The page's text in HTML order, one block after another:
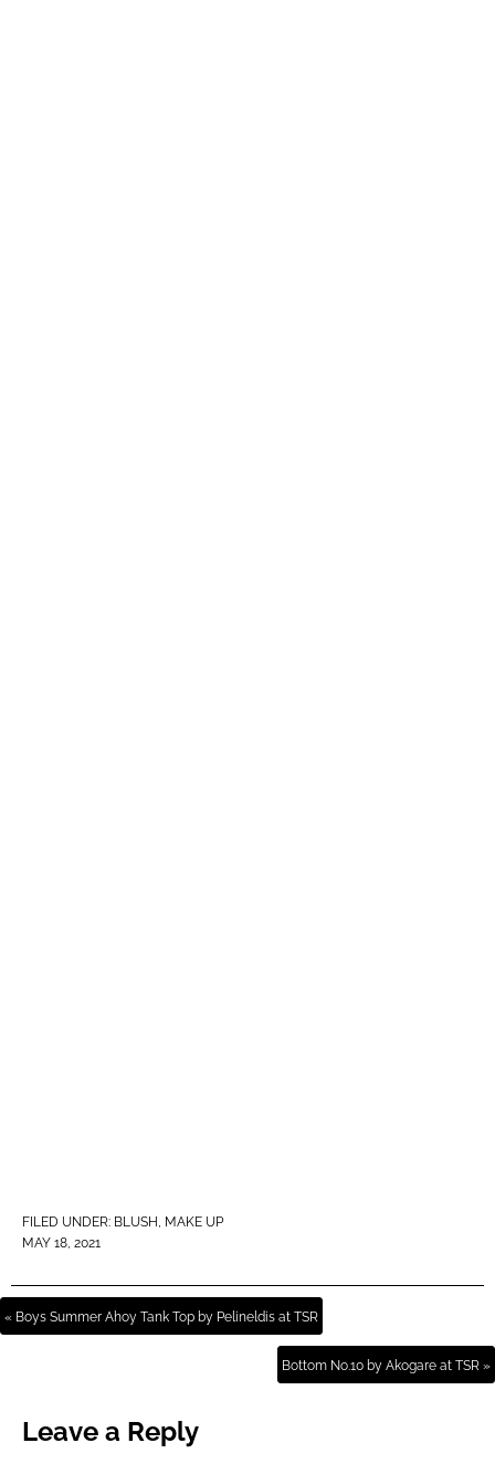
FILED UNDER: BLUSH , MAKE UP
MAY 18, 2021
« Boys Summer Ahoy Tank Top by Pelineldis at TSR
Bottom No.10 by Akogare at TSR »
Leave a Reply